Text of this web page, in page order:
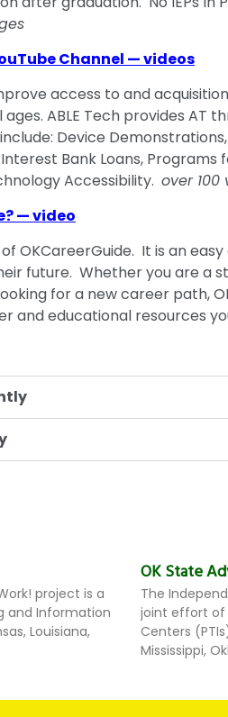
Channel — videos
access to and
ages. ABLE Tech provides
Device
Bank Loans,
Accessibility. over 100
— video
OKCareerGuide. It is an
future. Whether you are a
for a new career path,
and educational resources
project is a
and Information
Louisiana,
OK State
The
joint effort of
Centers
Mississippi,